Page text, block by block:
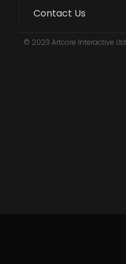
Contact Us
© 2023 Artcore Interactive Ltd